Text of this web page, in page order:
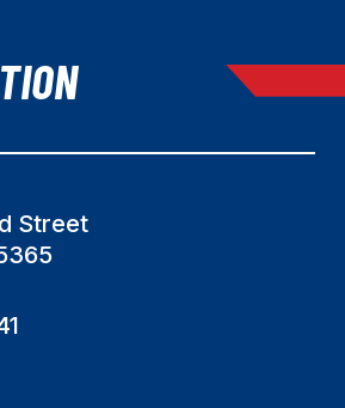
Street